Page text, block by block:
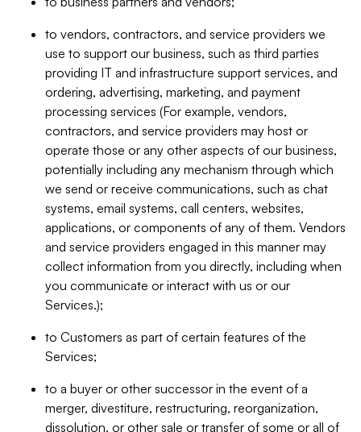
to vendors, contractors, and service providers we
use to support our business, such as third parties
providing IT and infrastructure support services, and
ordering, advertising, marketing, and payment
processing services (For example, vendors,
contractors, and service providers may host or
operate those or any other aspects of our business,
potentially including any mechanism through which
we send or receive communications, such as chat
systems, email systems, call centers, websites,
applications, or components of any of them. Vendors
and service providers engaged in this manner may
collect information from you directly, including when
you communicate or interact with us or our
Services.);
to Customers as part of certain features of the
Services;
to a buyer or other successor in the event of a
merger, divestiture, restructuring, reorganization,
dissolution, or other sale or transfer of some or all of